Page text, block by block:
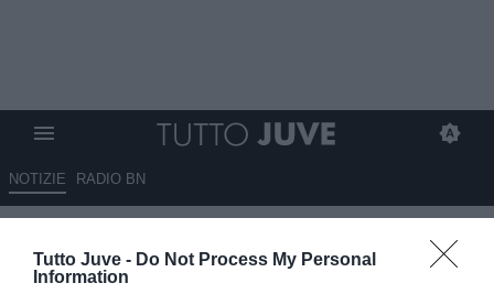
Tutto Juve - Do Not Process My Personal
Information
NOTIZIE RADIO BN
"Umiltà e ambizione, non ci